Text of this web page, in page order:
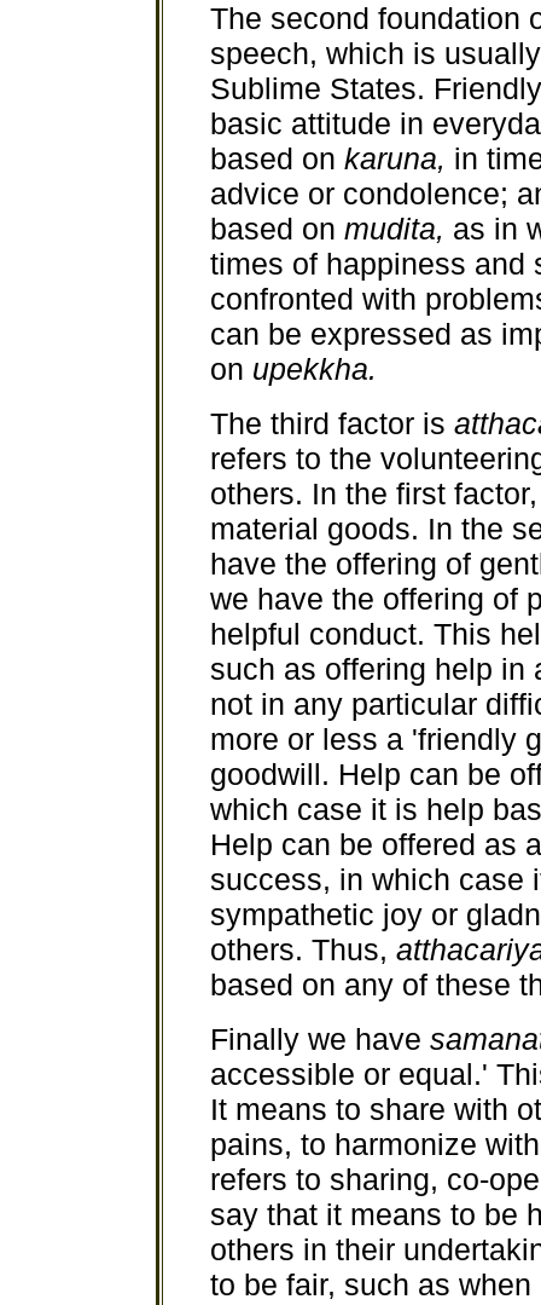
The second foundation
speech, which is
Sublime States.
basic attitude in
based on karuna, in
advice or condolence;
based on mudita, as in
times of happiness and
confronted with
can be expressed as
on upekkha.
The third factor is
refers to the
others. In the first
material goods. In the
have the offering of
we have the offering of
helpful conduct. This
such as offering help in
not in any particular
more or less a 'friendly
goodwill. Help can be
which case it is help
Help can be offered as
success, in which case
sympathetic joy or
others. Thus,
based on any of these
Finally we have
accessible or equal.'
It means to share with
pains, to harmonize
refers to sharing, co-
say that it means to be
others in their
to be fair, such as